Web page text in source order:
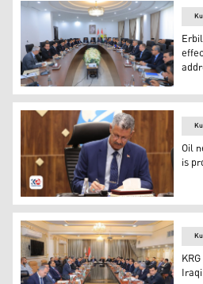
The Diwan (Office) Chairman
Iraqi Minister of Oil Hayyan
Oil
is